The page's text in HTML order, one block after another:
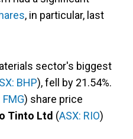
, in particular, last
sector's biggest
BHP), fell by 21.54%.
FMG) share price
Tinto Ltd (ASX: RIO)